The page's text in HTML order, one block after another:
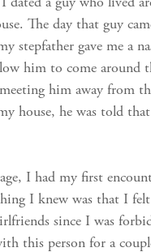
dated a guy who lived
The day that guy
stepfather gave me a
him to come around
him away from
house, he was told that
I had my first
I knew was that I
since I was
this person for a